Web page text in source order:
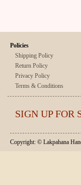
Policies
Shipping Policy
Return Policy
Privacy Policy
Terms & Conditions
SIGN UP FOR
Copyright: © Lakpahana